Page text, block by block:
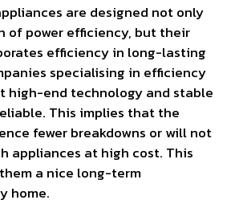
are designed not only
of power efficiency, but their
efficiency in long-lasting
specialising in efficiency
high-end technology and stable
This implies that the
fewer breakdowns or will not
appliances at high cost. This
a nice long-term
home.